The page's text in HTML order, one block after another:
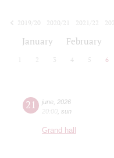
2019/20
2020/21 2021/22
January February
2 3 4 5 6
21 june 2026
20:00 sun
Grand hall